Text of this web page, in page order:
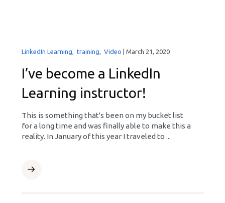
LinkedIn Learning, training, Video March 21, 2020
I’ve become a LinkedIn
Learning instructor!
This is something that's been on my bucket list
for a long time and was finally able to make this a
reality. In January of this year I traveled to ...